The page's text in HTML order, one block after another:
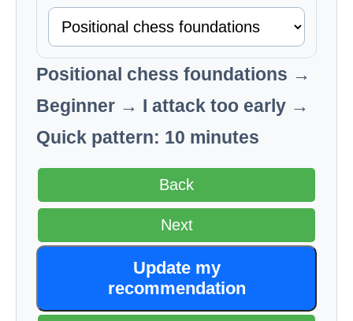
Positional chess foundations →
Beginner → I attack too early →
Quick pattern: 10 minutes
Back
Next
Update my
recommendation